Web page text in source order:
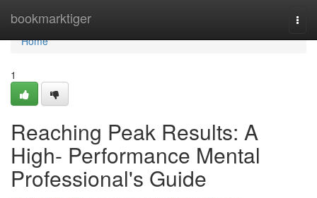
bookmarktiger
Home
Home
1
Reaching Peak Results: A
High- Performance Mental
Professional's Guide